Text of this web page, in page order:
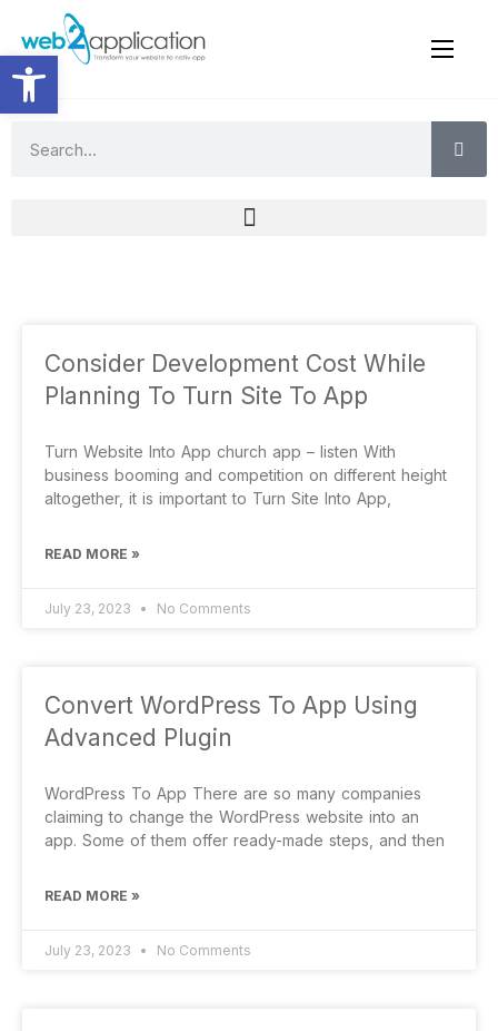
Consider Development Cost While
Planning To Turn Site To App
Turn Website Into App church app – listen With
business booming and competition on different height
altogether, it is important to Turn Site Into App,
READ MORE »
July 23, 2023 No Comments
Convert WordPress To App Using
Advanced Plugin
WordPress To App There are so many companies
claiming to change the WordPress website into an
app. Some of them offer ready-made steps, and then
READ MORE »
July 23, 2023 No Comments
Open toolbar